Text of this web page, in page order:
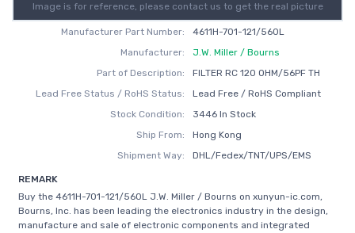
Image is for reference, please contact us to get the real picture
Manufacturer Part Number:
4611H-701-121/560L
Manufacturer:
J.W. Miller / Bourns
Part of Description:
FILTER RC 120 OHM/56PF TH
Lead Free Status / RoHS Status:
Lead Free / RoHS Compliant
Stock Condition:
3446 In Stock
Ship From:
Hong Kong
Shipment Way:
DHL/Fedex/TNT/UPS/EMS
REMARK
Buy the 4611H-701-121/560L J.W. Miller / Bourns on xunyun-ic.com,
Bourns, Inc. has been leading the electronics industry in the design,
manufacture and sale of electronic components and integrated